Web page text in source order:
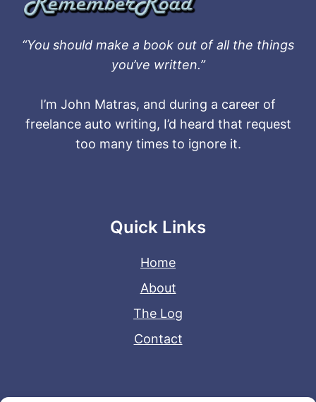
“You should make a book out of all the things
you’ve written.”
I’m John Matras, and during a career of
freelance auto writing, I’d heard that request
too many times to ignore it.
Quick Links
Home
About
The Log
Contact